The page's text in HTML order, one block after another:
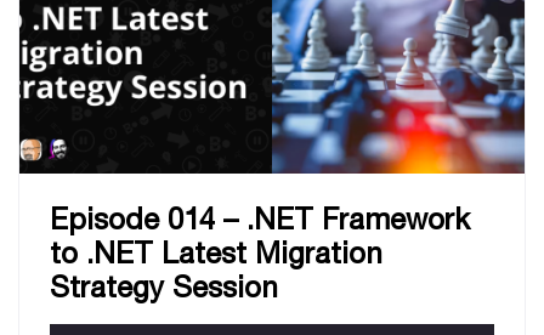
Episode 014 – .NET Framework
to .NET Latest Migration
Strategy Session